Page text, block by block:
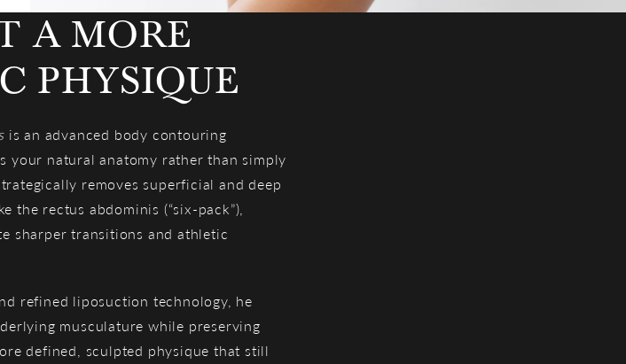
A MORE
PHYSIQUE
is an advanced body contouring
your natural anatomy rather than simply
removes superficial and deep
the rectus abdominis (“six-pack”),
sharper transitions and athletic
refined liposuction technology, he
musculature while preserving
defined, sculpted physique that still